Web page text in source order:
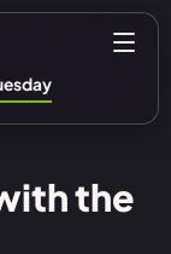
the